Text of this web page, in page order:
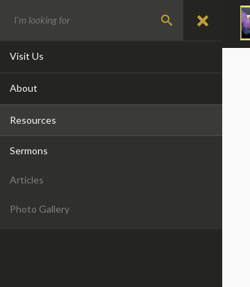
Visit Us
About
Resources
Sermons
Articles
Photo Gallery